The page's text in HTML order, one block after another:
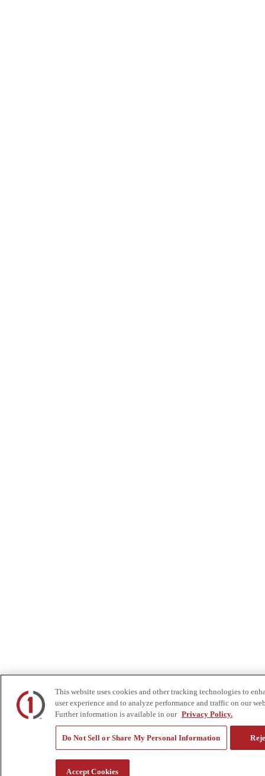
This website uses cookies and other tracking technologies to
user experience and to analyze performance and traffic on our
Further information is available in our Privacy Policy.
Do Not Sell or Share My Personal Information
Accept Cookies